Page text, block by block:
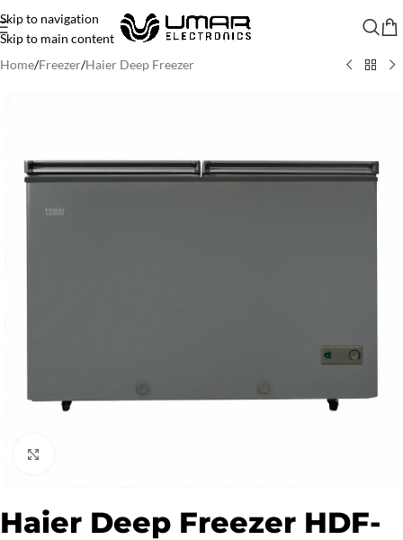
Skip to navigation
Skip to main content
Home/Freezer/Haier Deep Freezer
Haier Deep Freezer HDF-